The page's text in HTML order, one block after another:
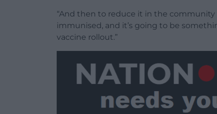
“And then to reduce it in the
immunised, and it’s going to be
vaccine rollout.”